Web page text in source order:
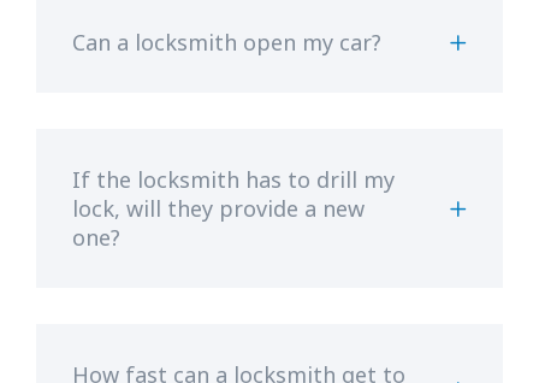
Can a locksmith open my car?
If the locksmith has to drill my
lock, will they provide a new
one?
How fast can a locksmith get to